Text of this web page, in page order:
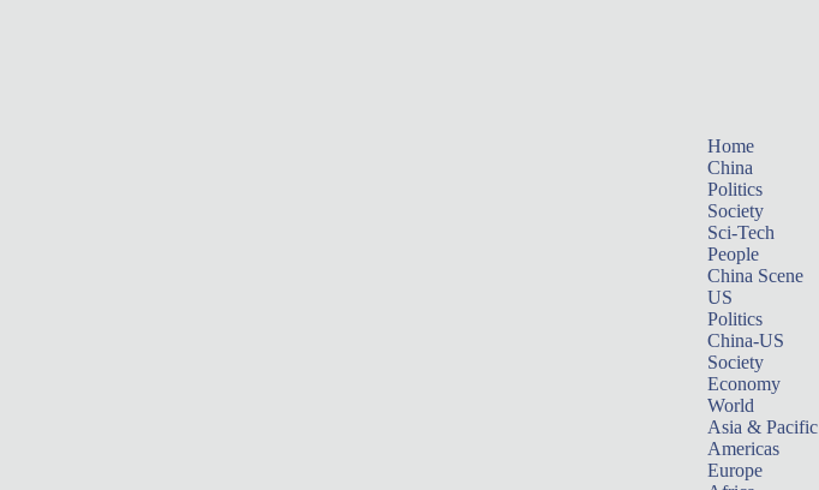
Home
China
Politics
Society
Sci-Tech
People
China Scene
US
Politics
China-US
Society
Economy
World
Asia & Pacific
Americas
Europe